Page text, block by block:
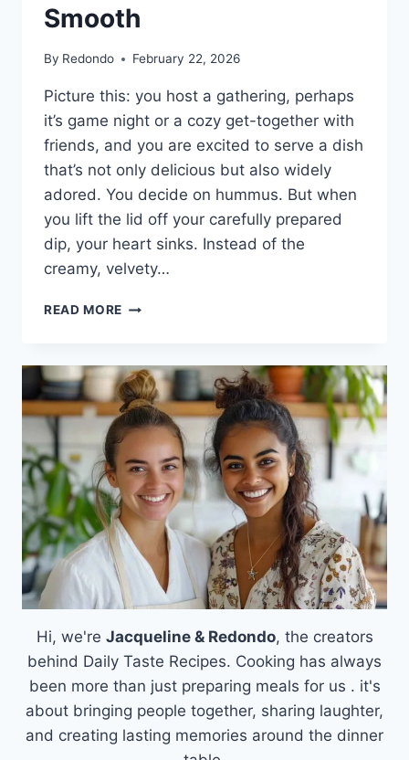
Smooth
By Redondo February 22, 2026
Picture this: you host a gathering, perhaps
it’s game night or a cozy get-together with
friends, and you are excited to serve a dish
that’s not only delicious but also widely
adored. You decide on hummus. But when
you lift the lid off your carefully prepared
dip, your heart sinks. Instead of the
creamy, velvety…
READ MORE THE
A
PERFECT
HUMMUS
RECIPE:
EASY,
AUTHENTIC,
CREAMY
AND
SMOOTH
Hi, we're Jacqueline & Redondo, the creators
behind Daily Taste Recipes. Cooking has always
been more than just preparing meals for us . it's
about bringing people together, sharing laughter,
and creating lasting memories around the dinner